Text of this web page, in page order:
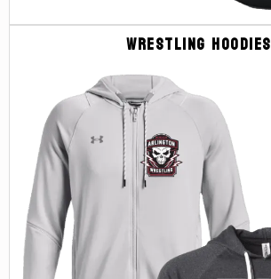
Wrestling Hoodies